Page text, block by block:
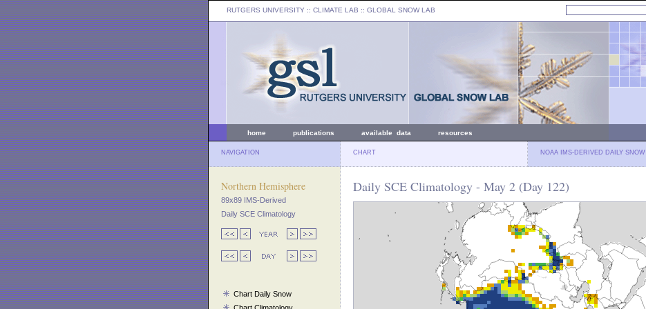
RUTGERS UNIVERSITY :: CLIMATE LAB :: GLOBAL SNOW LAB
home publications available data resources
NAVIGATION CHART NOAA IMS-DERIVED DAILY SNOW
Northern Hemisphere
89x89 IMS-Derived
Daily SCE Climatology
Chart Daily Snow
Daily SCE Climatology - May 2 (Day 122)